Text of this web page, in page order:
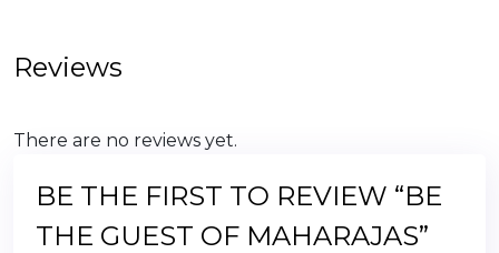
Reviews
There are no reviews yet.
BE THE FIRST TO REVIEW “BE
THE GUEST OF MAHARAJAS”